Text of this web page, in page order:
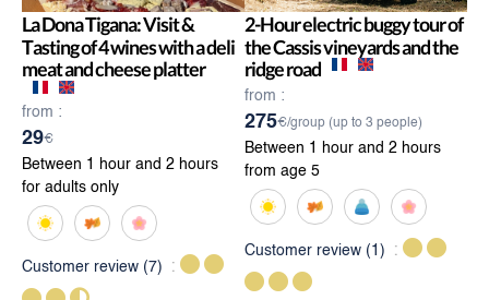
La Dona Tigana: Visit &
Tasting of 4 wines with a deli
meat and cheese platter
from :
29€
Between 1 hour and 2 hours
for adults only
Customer review (7)
2-Hour electric buggy tour of
the Cassis vineyards and the
ridge road
from :
275€/group (up to 3 people)
Between 1 hour and 2 hours
from age 5
Customer review (1)